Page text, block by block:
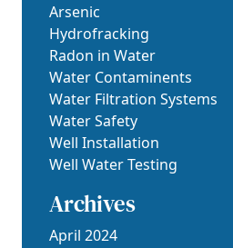
Arsenic
Hydrofracking
Radon in Water
Water Contaminents
Water Filtration Systems
Water Safety
Well Installation
Well Water Testing
Archives
April 2024